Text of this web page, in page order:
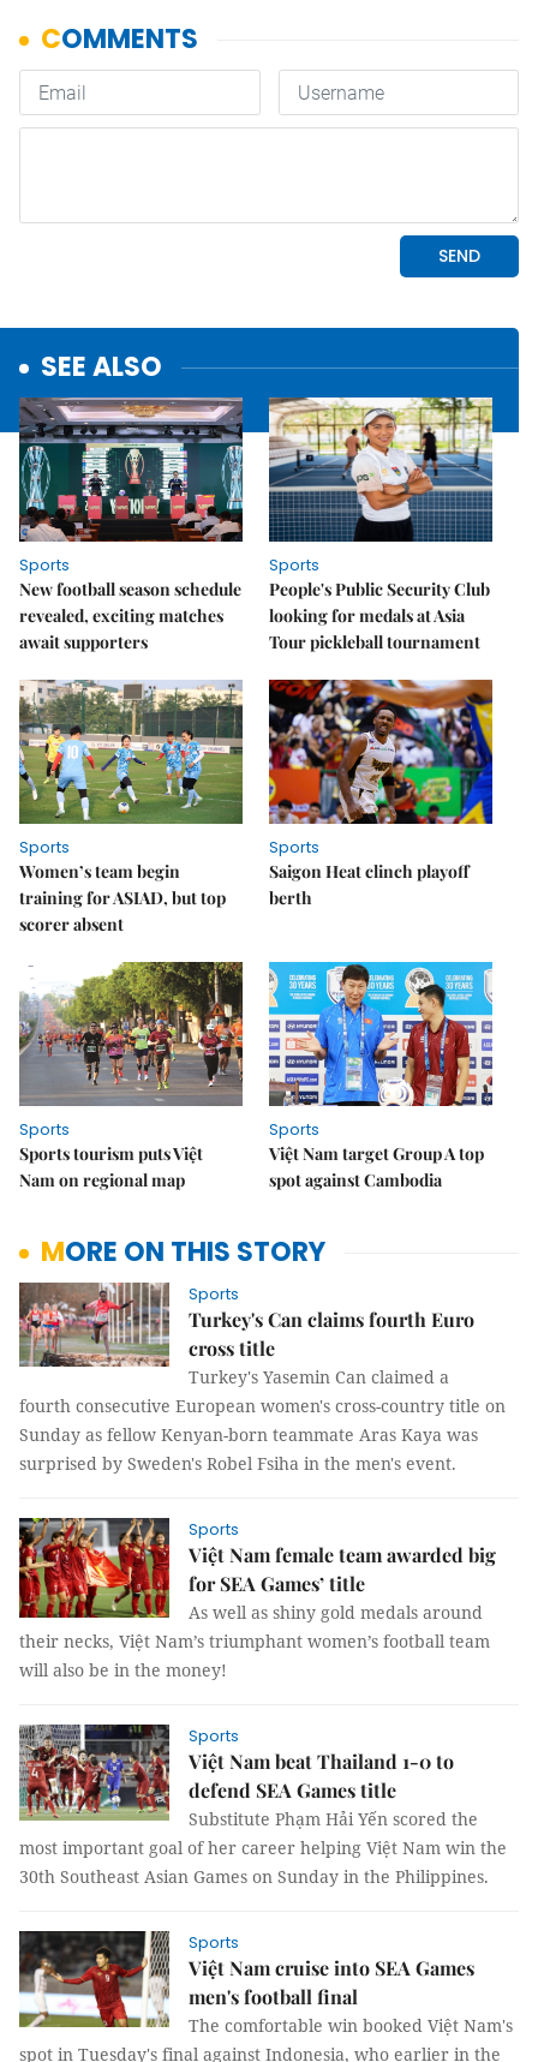
SEE ALSO
Sports
New football season schedule
revealed, exciting matches
await supporters
Sports
People's Public Security Club
looking for medals at Asia
Tour pickleball tournament
Sports
Women’s team begin
training for ASIAD, but top
scorer absent
Sports
Saigon Heat clinch playoff
berth
Sports
Sports tourism puts Việt
Nam on regional map
Sports
Việt Nam target Group A top
spot against Cambodia
MORE ON THIS STORY
Sports
Turkey's Can claims fourth Euro
cross title
Turkey's Yasemin Can claimed a
fourth consecutive European women's cross-country title on
Sunday as fellow Kenyan-born teammate Aras Kaya was
surprised by Sweden's Robel Fsiha in the men's event.
Sports
Việt Nam female team awarded big
for SEA Games’ title
As well as shiny gold medals around
their necks, Việt Nam’s triumphant women’s football team
will also be in the money!
Sports
Việt Nam beat Thailand 1-0 to
defend SEA Games title
Substitute Phạm Hải Yến scored the
most important goal of her career helping Việt Nam win the
30th Southeast Asian Games on Sunday in the Philippines.
Sports
Việt Nam cruise into SEA Games
men's football final
The comfortable win booked Việt Nam's
spot in Tuesday's final against Indonesia, who earlier in the